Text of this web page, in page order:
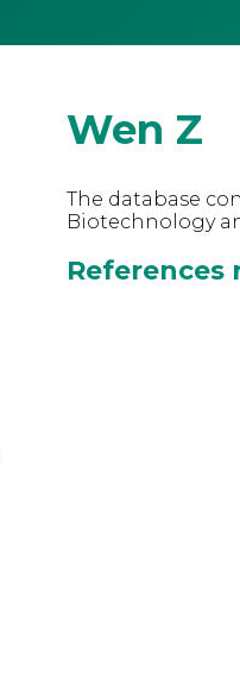
Wen Z
The database
Biotechnology
References